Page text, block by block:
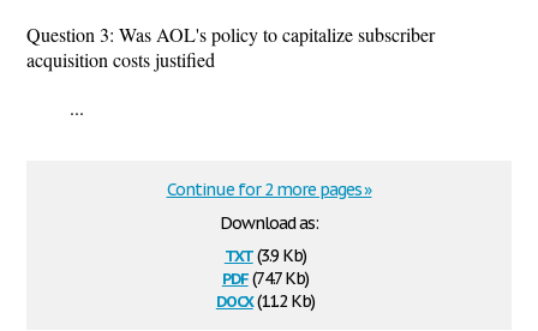
Question 3: Was AOL's policy to capitalize subscriber
acquisition costs justified
...
Download as:
txt(3.9 Kb)
pdf(74.7 Kb)
docx(11.2 Kb)
Continue for 2 more pages »